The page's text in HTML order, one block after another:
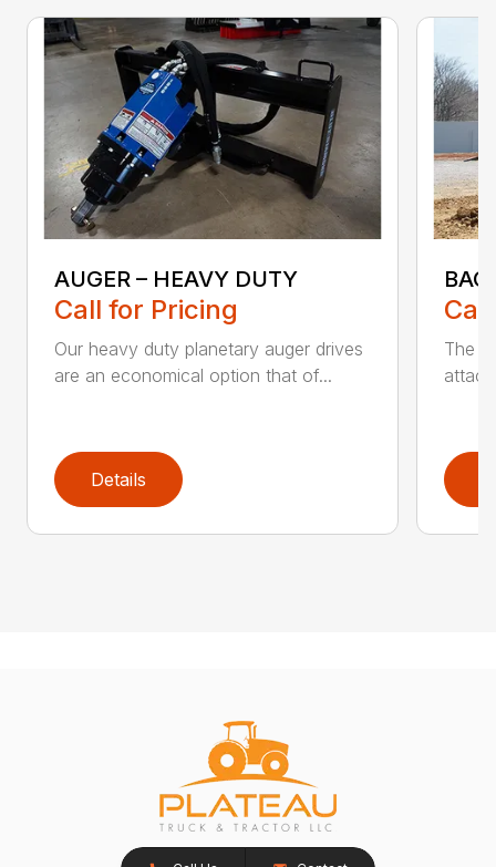
AUGER – HEAVY DUTY
Call for Pricing
Our heavy duty planetary auger drives
are an economical option that of...
Details
The